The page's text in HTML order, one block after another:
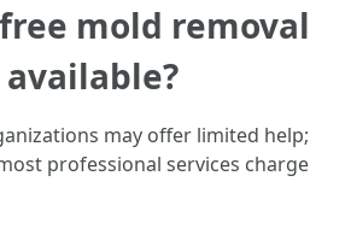
mold removal
may offer limited help;
professional services charge